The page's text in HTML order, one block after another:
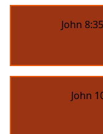
John
John